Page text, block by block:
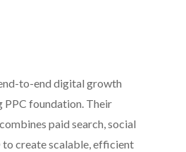
to-end digital growth
PPC foundation. Their
paid search, social
to create scalable, efficient